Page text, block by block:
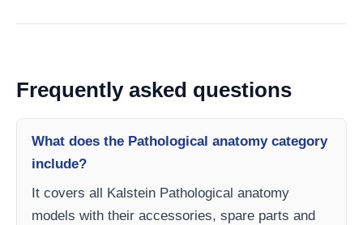
Frequently asked questions
What does the Pathological anatomy category
include?
It covers all Kalstein Pathological anatomy
models with their accessories, spare parts and